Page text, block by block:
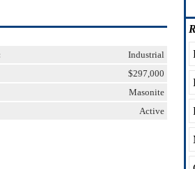
Industrial
$297,000
Masonite
Active